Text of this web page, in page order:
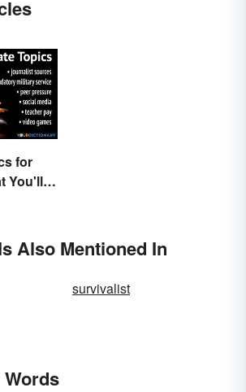
for
You'll
Also Mentioned In
survivalist